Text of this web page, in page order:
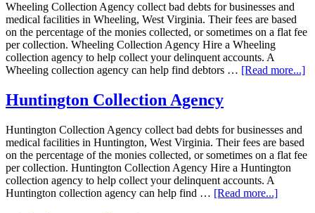
Wheeling Collection Agency collect bad debts for businesses and
medical facilities in Wheeling, West Virginia. Their fees are based
on the percentage of the monies collected, or sometimes on a flat fee
per collection. Wheeling Collection Agency Hire a Wheeling
collection agency to help collect your delinquent accounts. A
Wheeling collection agency can help find debtors … [Read more...]
Huntington Collection Agency
Huntington Collection Agency collect bad debts for businesses and
medical facilities in Huntington, West Virginia. Their fees are based
on the percentage of the monies collected, or sometimes on a flat fee
per collection. Huntington Collection Agency Hire a Huntington
collection agency to help collect your delinquent accounts. A
Huntington collection agency can help find … [Read more...]